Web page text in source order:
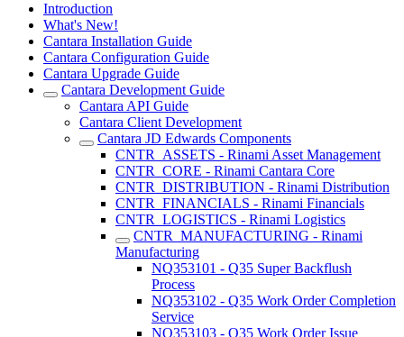
Introduction
What's New!
Cantara Installation Guide
Cantara Configuration Guide
Cantara Upgrade Guide
Cantara Development Guide
Cantara API Guide
Cantara Client Development
Cantara JD Edwards Components
CNTR_ASSETS - Rinami Asset Management
CNTR_CORE - Rinami Cantara Core
CNTR_DISTRIBUTION - Rinami Distribution
CNTR_FINANCIALS - Rinami Financials
CNTR_LOGISTICS - Rinami Logistics
CNTR_MANUFACTURING - Rinami
Manufacturing
NQ353101 - Q35 Super Backflush
Process
NQ353102 - Q35 Work Order Completion
Service
NQ353103 - Q35 Work Order Issue